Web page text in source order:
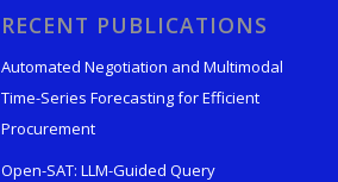
RECENT PUBLICATIONS
Automated Negotiation and Multimodal
Time-Series Forecasting for Efficient
Procurement
Open-SAT: LLM-Guided Query